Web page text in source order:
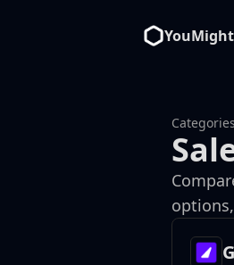
Categories